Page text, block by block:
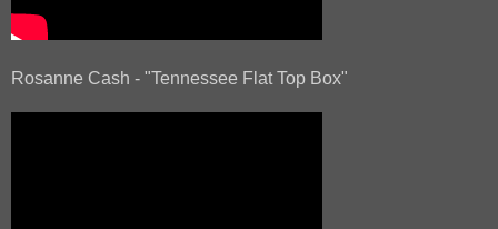
Rosanne Cash - "Tennessee Flat Top Box"